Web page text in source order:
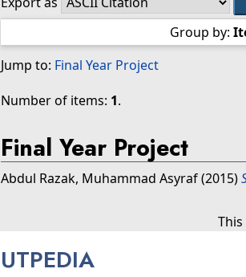
Group by:
Jump to: Final Year Project
Number of items: 1.
Final Year Project
Abdul Razak, Muhammad Asyraf(2015)
UTPEDIA